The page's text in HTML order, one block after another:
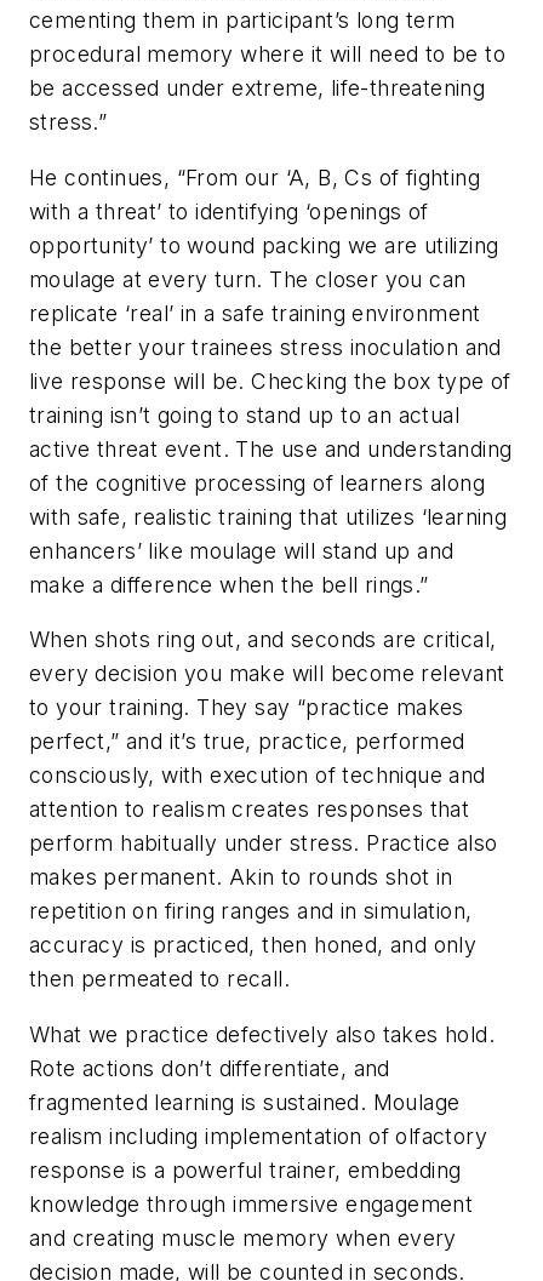
cementing them in participant’s long term
procedural memory where it will need to be to
be accessed under extreme, life-threatening
stress.”
He continues, “From our ‘A, B, Cs of fighting
with a threat’ to identifying ‘openings of
opportunity’ to wound packing we are utilizing
moulage at every turn. The closer you can
replicate ‘real’ in a safe training environment
the better your trainees stress inoculation and
live response will be. Checking the box type of
training isn’t going to stand up to an actual
active threat event. The use and understanding
of the cognitive processing of learners along
with safe, realistic training that utilizes ‘learning
enhancers’ like moulage will stand up and
make a difference when the bell rings.”
When shots ring out, and seconds are critical,
every decision you make will become relevant
to your training. They say “practice makes
perfect,” and it’s true, practice, performed
consciously, with execution of technique and
attention to realism creates responses that
perform habitually under stress. Practice also
makes permanent. Akin to rounds shot in
repetition on firing ranges and in simulation,
accuracy is practiced, then honed, and only
then permeated to recall.
What we practice defectively also takes hold.
Rote actions don’t differentiate, and
fragmented learning is sustained. Moulage
realism including implementation of olfactory
response is a powerful trainer, embedding
knowledge through immersive engagement
and creating muscle memory when every
decision made, will be counted in seconds.